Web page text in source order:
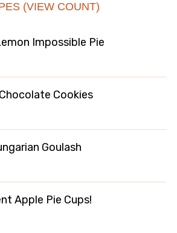
(VIEW COUNT)
Impossible Pie
Cookies
Goulash
Apple Pie Cups!